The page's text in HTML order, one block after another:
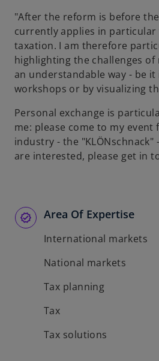
"After the reform is before
currently applies in
taxation. I am therefore
highlighting the challenges of
an understandable way - be
workshops or by visualizing
Personal exchange is
me: please come to my event
industry - the "KLÖNschnack"
are interested, please get in
Area Of Expertise
International markets
National markets
Tax planning
Tax
Tax solutions